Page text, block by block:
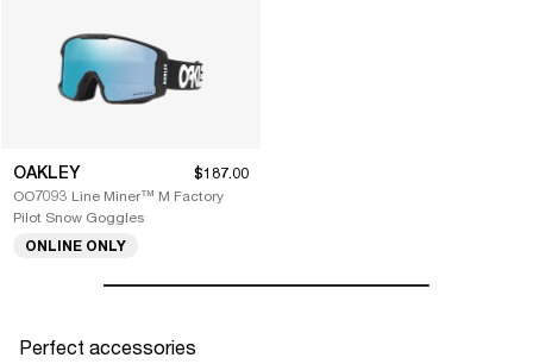
OAKLEY
OO7093 Line Miner™ M Factory
Pilot Snow Goggles
$187.00
ONLINE ONLY
Perfect accessories